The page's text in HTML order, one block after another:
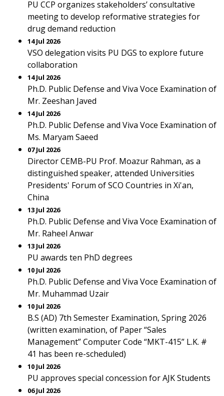
PU CCP organizes stakeholders’ consultative
meeting to develop reformative strategies for
drug demand reduction
14 Jul 2026
VSO delegation visits PU DGS to explore future
collaboration
14 Jul 2026
Ph.D. Public Defense and Viva Voce Examination of
Mr. Zeeshan Javed
14 Jul 2026
Ph.D. Public Defense and Viva Voce Examination of
Ms. Maryam Saeed
07 Jul 2026
Director CEMB-PU Prof. Moazur Rahman, as a
distinguished speaker, attended Universities
Presidents' Forum of SCO Countries in Xi'an,
China
13 Jul 2026
Ph.D. Public Defense and Viva Voce Examination of
Mr. Raheel Anwar
13 Jul 2026
PU awards ten PhD degrees
10 Jul 2026
Ph.D. Public Defense and Viva Voce Examination of
Mr. Muhammad Uzair
10 Jul 2026
B.S (AD) 7th Semester Examination, Spring 2026
(written examination, of Paper “Sales
Management” Computer Code “MKT-415” L.K. #
41 has been re-scheduled)
10 Jul 2026
PU approves special concession for AJK Students
06 Jul 2026